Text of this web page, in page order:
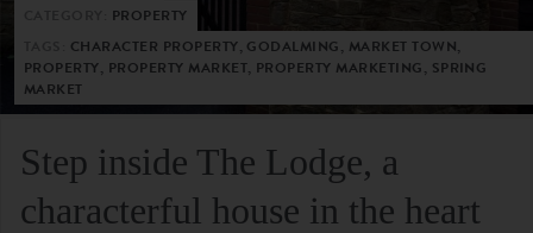
PROPERTY
CHARACTER PROPERTY, GODALMING, MARKET TOWN,
PROPERTY, PROPERTY MARKET, PROPERTY MARKETING, SPRING
MARKET
Step inside The Lodge, a
characterful house in the heart